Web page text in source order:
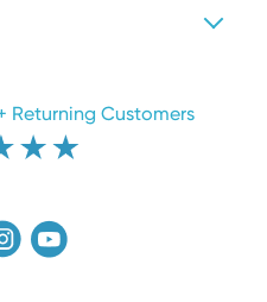
Returning Customers